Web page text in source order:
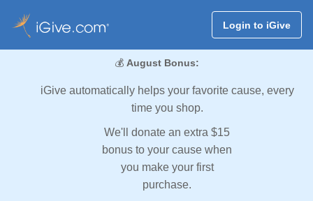
Login to iGive
💰 August Bonus:
iGive automatically helps your favorite cause, every
time you shop.
We'll donate an extra $15
bonus to your cause when
you make your first
purchase.